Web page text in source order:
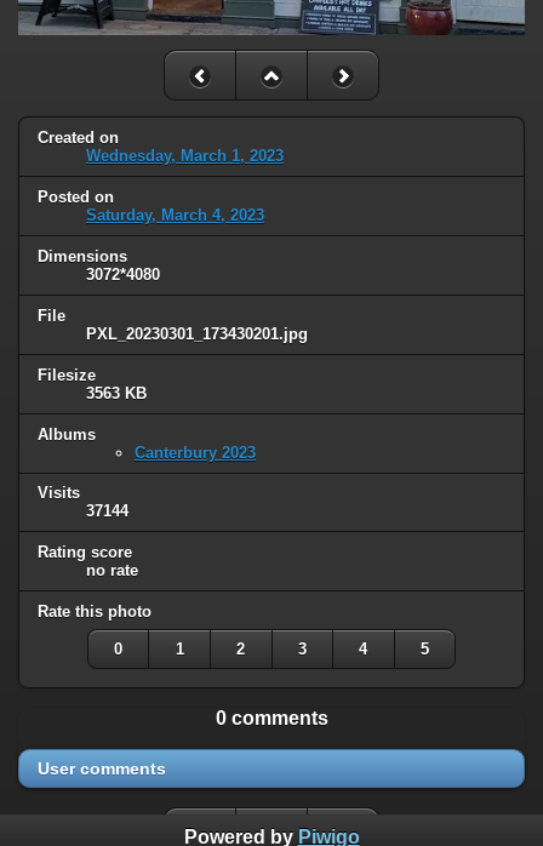
Created on
Wednesday, March 1, 2023
Posted on
Saturday, March 4, 2023
Dimensions
3072*4080
File
PXL_20230301_173430201.jpg
Filesize
3563 KB
Albums
Canterbury 2023
Visits
37144
Rating score
no rate
Rate this photo
0 1 2 3 4 5
0 comments
User comments
Powered by Piwigo